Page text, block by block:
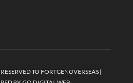
TO FORTGENOVERSEAS |